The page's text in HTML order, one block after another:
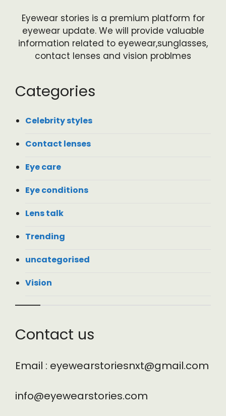
Eyewear stories is a premium platform for
eyewear update. We will provide valuable
information related to eyewear,sunglasses,
contact lenses and vision problmes
Categories
Celebrity styles
Contact lenses
Eye care
Eye conditions
Lens talk
Trending
uncategorised
Vision
Contact us
Email : eyewearstoriesnxt@gmail.com
info@eyewearstories.com